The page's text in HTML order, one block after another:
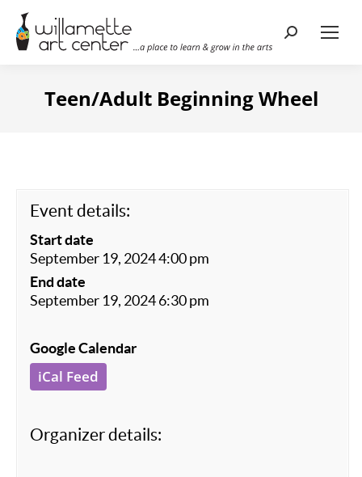
Search:
Teen/Adult Beginning Wheel
Event details:
Start date
September 19, 2024 4:00 pm
End date
September 19, 2024 6:30 pm
Google Calendar
iCal Feed
Organizer details: